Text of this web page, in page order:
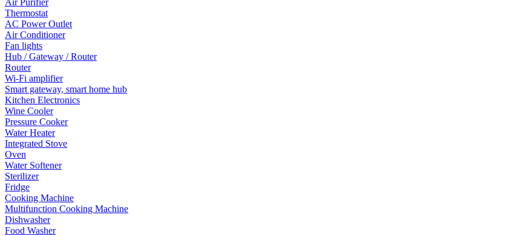
Thermostat
AC Power Outlet
Air Conditioner
Fan lights
Hub / Gateway / Router
Router
Wi-Fi amplifier
Smart gateway, smart home hub
Kitchen Electronics
Wine Cooler
Pressure Cooker
Water Heater
Integrated Stove
Oven
Water Softener
Sterilizer
Fridge
Cooking Machine
Multifunction Cooking Machine
Dishwasher
Food Washer